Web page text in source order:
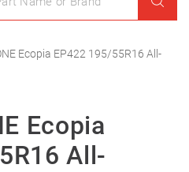
Ecopia EP422 195/55R16 All-
Ecopia
All-